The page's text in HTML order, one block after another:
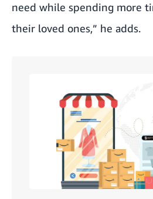
need while spending more
their loved ones,” he adds.